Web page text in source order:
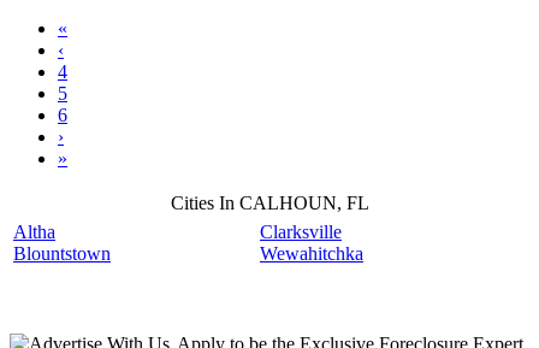
«
‹
4
5
6
›
»
Cities In CALHOUN, FL
Altha
Blountstown
Clarksville
Wewahitchka